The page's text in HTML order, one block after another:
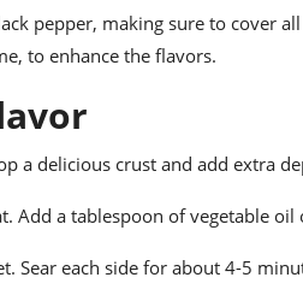
pepper, making sure to cover all
to enhance the flavors.
a delicious crust and add extra
Add a tablespoon of vegetable
Sear each side for about 4-5